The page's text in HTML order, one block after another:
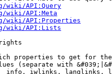
wiki/API:Query
wiki/API:Meta
wiki/API:Properties
wiki/API:Lists
properties to get for
(separate with
info, iwlinks, langlinks,